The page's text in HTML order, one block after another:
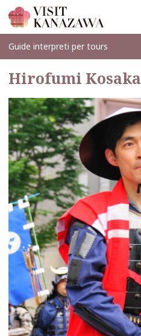
Trova l’ispirazione
Esplora
Programma il tuo viaggio
Travel Trade and Media
Languages
Guide interpreti per tours
Hirofumi Kosaka